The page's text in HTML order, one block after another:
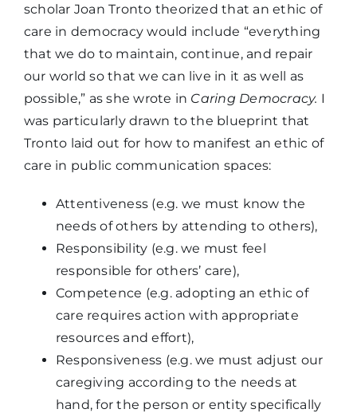
scholar Joan Tronto theorized that an ethic of
care in democracy would include “everything
that we do to maintain, continue, and repair
our world so that we can live in it as well as
possible,” as she wrote in Caring Democracy. I
was particularly drawn to the blueprint that
Tronto laid out for how to manifest an ethic of
care in public communication spaces:
Attentiveness (e.g. we must know the
needs of others by attending to others),
Responsibility (e.g. we must feel
responsible for others’ care),
Competence (e.g. adopting an ethic of
care requires action with appropriate
resources and effort),
Responsiveness (e.g. we must adjust our
caregiving according to the needs at
hand, for the person or entity specifically